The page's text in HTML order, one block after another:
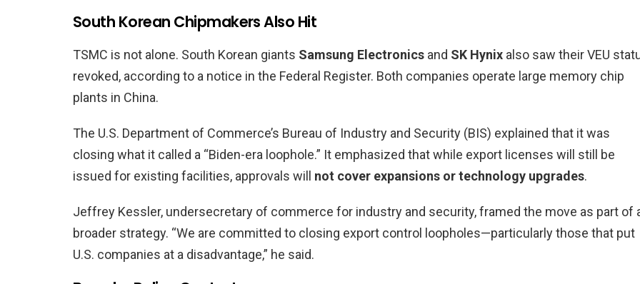
South Korean Chipmakers Also Hit
TSMC is not alone. South Korean giants Samsung Electronics and SK Hynix also saw their VEU
revoked, according to a notice in the Federal Register. Both companies operate large memory chip
plants in China.
The U.S. Department of Commerce’s Bureau of Industry and Security (BIS) explained that it was
closing what it called a “Biden-era loophole.” It emphasized that while export licenses will still be
issued for existing facilities, approvals will not cover expansions or technology upgrades.
Jeffrey Kessler, undersecretary of commerce for industry and security, framed the move as part of
broader strategy. “We are committed to closing export control loopholes—particularly those that put
U.S. companies at a disadvantage,” he said.